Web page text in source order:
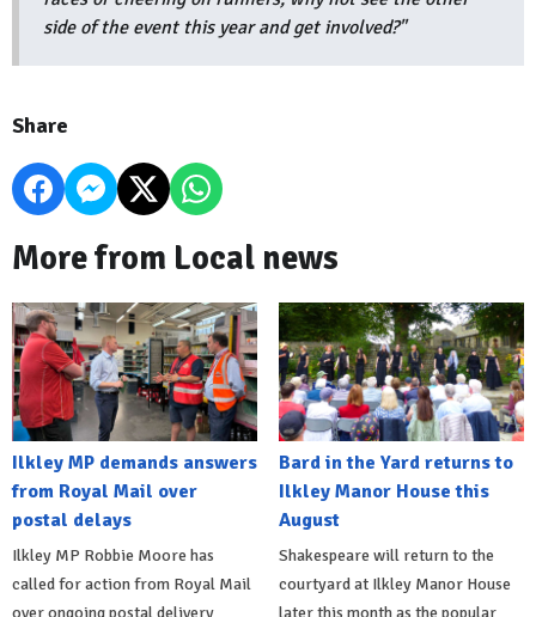
side of the event this year and get involved?"
Share
More from Local news
Ilkley MP demands answers
from Royal Mail over
postal delays
Ilkley MP Robbie Moore has
called for action from Royal Mail
over ongoing postal delivery
Bard in the Yard returns to
Ilkley Manor House this
August
Shakespeare will return to the
courtyard at Ilkley Manor House
later this month as the popular